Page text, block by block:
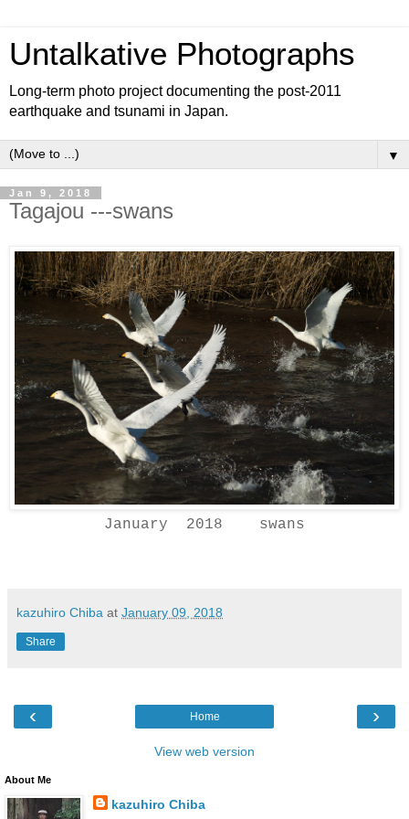
Untalkative Photographs
Long-term photo project documenting the post-2011
earthquake and tsunami in Japan.
▼
Jan 9, 2018
Tagajou ---swans
January 2018 swans
kazuhiro Chiba at January 09, 2018
Share
‹ ›
Home
View web version
About Me
kazuhiro Chiba